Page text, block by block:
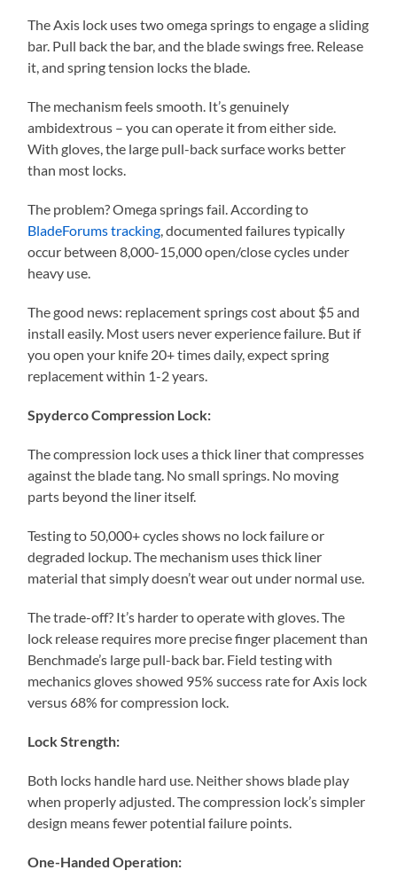
The Axis lock uses two omega springs to engage a sliding
bar. Pull back the bar, and the blade swings free. Release
it, and spring tension locks the blade.
The mechanism feels smooth. It’s genuinely
ambidextrous – you can operate it from either side.
With gloves, the large pull-back surface works better
than most locks.
The problem? Omega springs fail. According to
BladeForums tracking , documented failures typically
occur between 8,000-15,000 open/close cycles under
heavy use.
The good news: replacement springs cost about $5 and
install easily. Most users never experience failure. But if
you open your knife 20+ times daily, expect spring
replacement within 1-2 years.
Spyderco Compression Lock:
The compression lock uses a thick liner that compresses
against the blade tang. No small springs. No moving
parts beyond the liner itself.
Testing to 50,000+ cycles shows no lock failure or
degraded lockup. The mechanism uses thick liner
material that simply doesn’t wear out under normal use.
The trade-off? It’s harder to operate with gloves. The
lock release requires more precise finger placement than
Benchmade’s large pull-back bar. Field testing with
mechanics gloves showed 95% success rate for Axis lock
versus 68% for compression lock.
Lock Strength:
Both locks handle hard use. Neither shows blade play
when properly adjusted. The compression lock’s simpler
design means fewer potential failure points.
One-Handed Operation: